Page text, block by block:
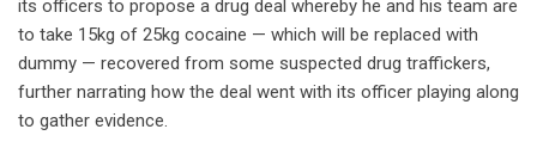
its officers to propose a drug deal whereby he and his team are
to take 15kg of 25kg cocaine — which will be replaced with
dummy — recovered from some suspected drug traffickers,
further narrating how the deal went with its officer playing along
to gather evidence.